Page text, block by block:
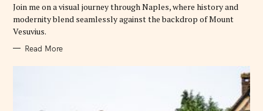
I
E
S
Join me on a visual journey through Naples, where history and
modernity blend seamlessly against the backdrop of Mount
Vesuvius.
Read More